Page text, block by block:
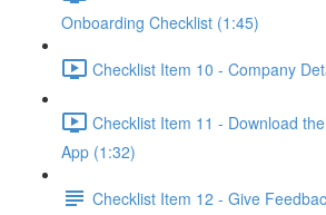
Onboarding Checklist (1:45)
Checklist Item 10 - Company
Checklist Item 11 - Download
App (1:32)
Checklist Item 12 - Give